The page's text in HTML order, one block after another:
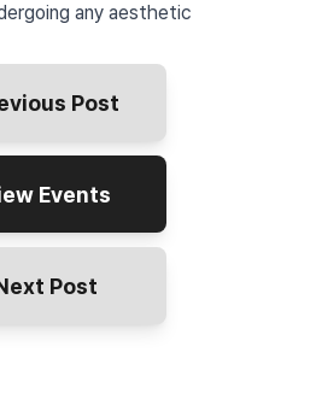
any aesthetic
Post
Events
Post